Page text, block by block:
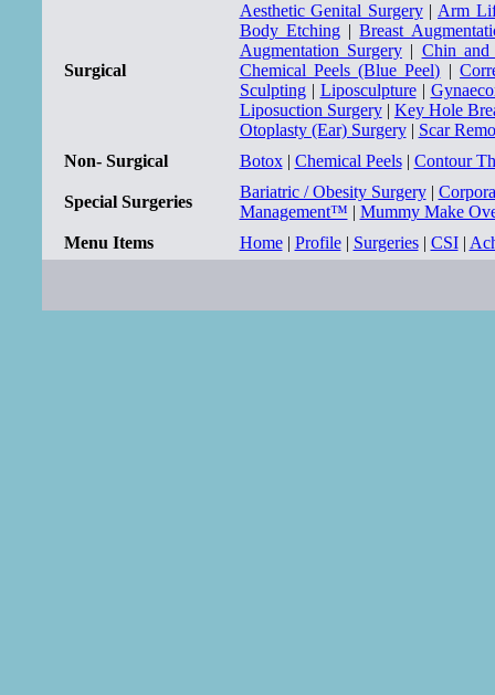
Surgical
Aesthetic Genital Surgery| Arm
Body Etching|Breast
Augmentation Surgery| Chin and
Chemical Peels (Blue Peel) |
Sculpting| Liposculpture|
Liposuction Surgery| Key Hole
Otoplasty (Ear) Surgery| Scar
Non- Surgical
Botox| Chemical Peels| Contour
Special Surgeries
Bariatric / Obesity Surgery|
Management™ | Mummy Make
Menu Items
Home| Profile| Surgeries| CSI|